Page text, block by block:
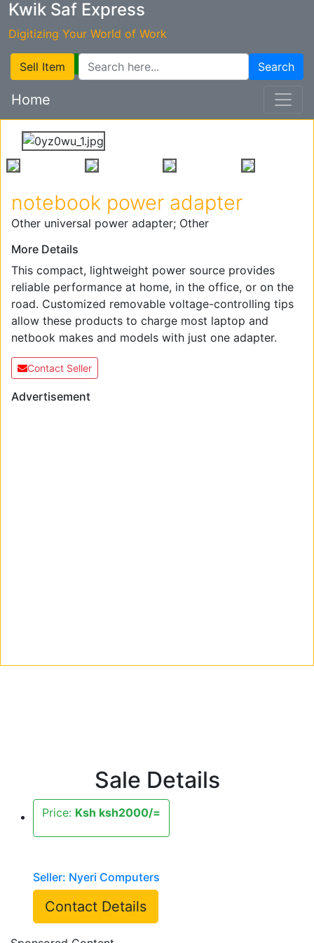
Kwik Saf Express
Digitizing Your World of Work
Search
Sell Item
Home
notebook power adapter
Other universal power adapter; Other
More Details
This compact, lightweight power source provides
reliable performance at home, in the office, or on the
road. Customized removable voltage-controlling tips
allow these products to charge most laptop and
netbook makes and models with just one adapter.
Contact Seller
Advertisement
Sale Details
Price: Ksh ksh2000/=
Seller: Nyeri Computers
Contact Details